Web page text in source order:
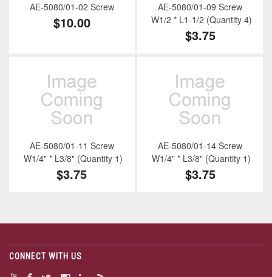
AE-5080/01-02 Screw
$10.00
AE-5080/01-09 Screw
W1/2 * L1-1/2 (Quantity 4)
$3.75
AE-5080/01-11 Screw
W1/4" * L3/8" (Quantity 1)
$3.75
AE-5080/01-14 Screw
W1/4" * L3/8" (Quantity 1)
$3.75
CONNECT WITH US